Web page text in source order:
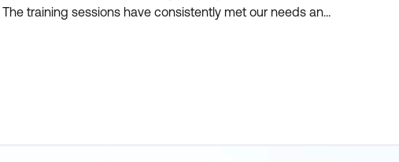
training sessions have consistently met our needs and